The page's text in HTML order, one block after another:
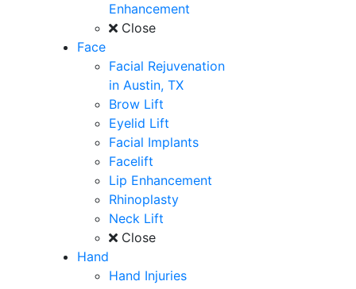
Enhancement
Close
Face
Facial Rejuvenation
in Austin, TX
Brow Lift
Eyelid Lift
Facial Implants
Facelift
Lip Enhancement
Rhinoplasty
Neck Lift
Close
Hand
Hand Injuries